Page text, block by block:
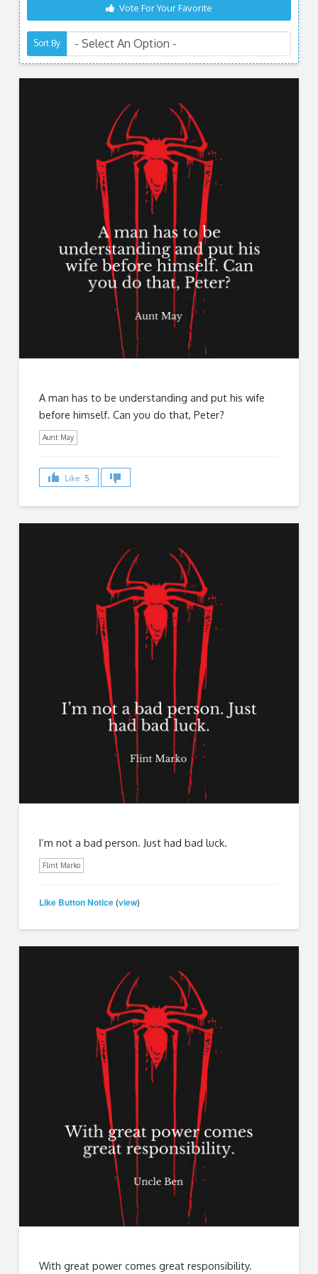
Vote For Your Favorite
Sort By
A man has to be understanding and put his wife
before himself. Can you do that, Peter?
Aunt May
Like 5
I’m not a bad person. Just had bad luck.
Flint Marko
Like Button Notice (view)
With great power comes great responsibility.